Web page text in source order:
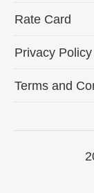
Rate Card
Privacy Policy
Terms and